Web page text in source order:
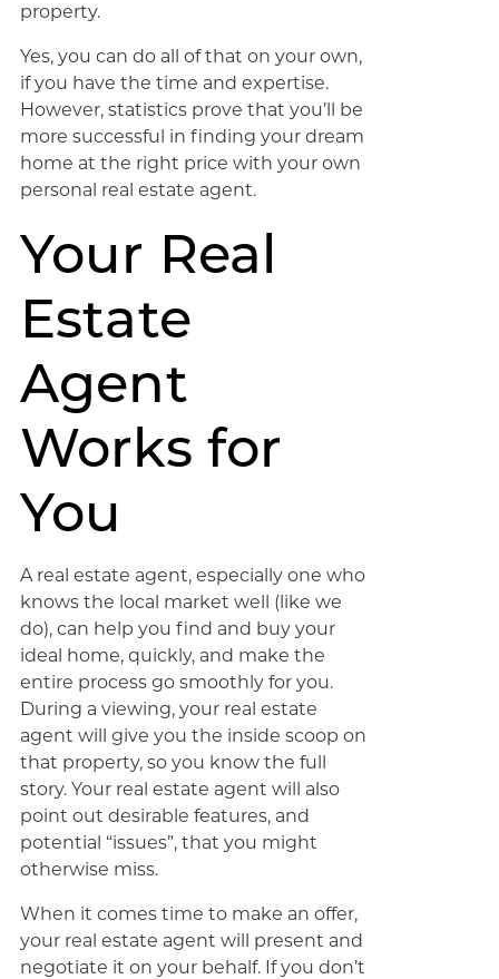
property.
Yes, you can do all of that on your own,
if you have the time and expertise.
However, statistics prove that you’ll be
more successful in finding your dream
home at the right price with your own
personal real estate agent.
Your Real
Estate
Agent
Works for
You
A real estate agent, especially one who
knows the local market well (like we
do), can help you find and buy your
ideal home, quickly, and make the
entire process go smoothly for you.
During a viewing, your real estate
agent will give you the inside scoop on
that property, so you know the full
story. Your real estate agent will also
point out desirable features, and
potential “issues”, that you might
otherwise miss.
When it comes time to make an offer,
your real estate agent will present and
negotiate it on your behalf. If you don’t